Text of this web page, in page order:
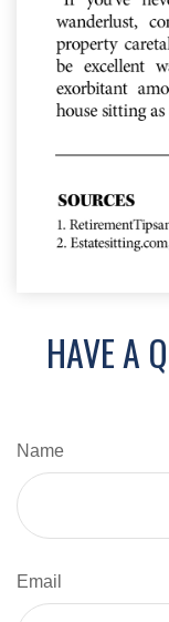
HAVE A
Name
Email